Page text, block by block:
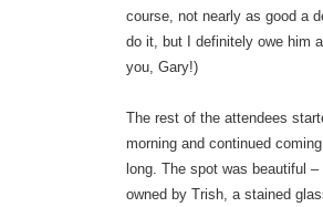
course, not nearly as good a
do it, but I definitely owe him
you, Gary!)
The rest of the attendees
morning and continued
long. The spot was beautiful –
owned by Trish, a stained